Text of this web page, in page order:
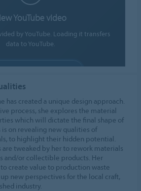
YouTube video
by YouTube. Loading it transfers
data to YouTube.
Cookie settings
has created a unique design approach.
process, she explores the material
which will dictate the final shape of
is on revealing new qualities of
to highlight their hidden potential.
tweaked by her to rework materials
and/or collectible products. Her
create value to production waste
new perspectives for the local craft,
industry.